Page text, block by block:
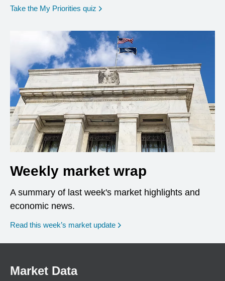
Take the My Priorities quiz opens in a new window
Weekly market wrap
A summary of last week's market highlights and
economic news.
Read this week’s market update
Market Data